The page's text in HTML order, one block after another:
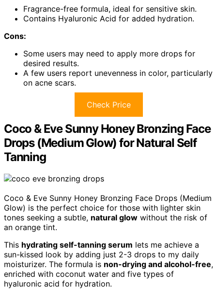
Fragrance-free formula, ideal for sensitive skin.
Contains Hyaluronic Acid for added hydration.
Cons:
Some users may need to apply more drops for
desired results.
A few users report unevenness in color, particularly
on acne scars.
Check Price
Coco & Eve Sunny Honey Bronzing Face
Drops (Medium Glow) for Natural Self
Tanning
Coco & Eve Sunny Honey Bronzing Face Drops (Medium
Glow) is the perfect choice for those with lighter skin
tones seeking a subtle, natural glow without the risk of
an orange tint.
This hydrating self-tanning serum lets me achieve a
sun-kissed look by adding just 2-3 drops to my daily
moisturizer. The formula is non-drying and alcohol-free,
enriched with coconut water and five types of
hyaluronic acid for hydration.